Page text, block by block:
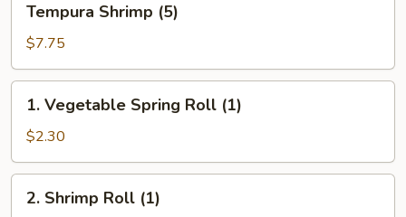
Shrimp
(5)
Tempura Shrimp (5)
$7.75
Vegetable
Spring
Roll
(1)
1. Vegetable Spring Roll (1)
$2.30
Shrimp
2. Shrimp Roll (1)